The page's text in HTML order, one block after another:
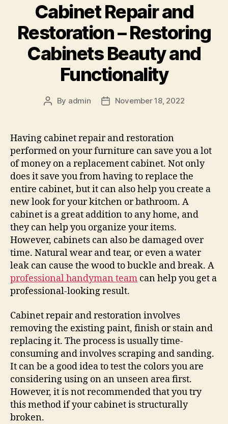
Cabinet Repair and
Restoration – Restoring
Cabinets Beauty and
Functionality
Post
By admin
PostNovember 18, 2022
Having cabinet repair and restoration
performed on your furniture can save you a lot
of money on a replacement cabinet. Not only
does it save you from having to replace the
entire cabinet, but it can also help you create a
new look for your kitchen or bathroom. A
cabinet is a great addition to any home, and
they can help you organize your items.
However, cabinets can also be damaged over
time. Natural wear and tear, or even a water
leak can cause the wood to buckle and break. A
professional handyman team can help you get a
professional-looking result.
Cabinet repair and restoration involves
removing the existing paint, finish or stain and
replacing it. The process is usually time-
consuming and involves scraping and sanding.
It can be a good idea to test the colors you are
considering using on an unseen area first.
However, it is not recommended that you try
this method if your cabinet is structurally
broken.